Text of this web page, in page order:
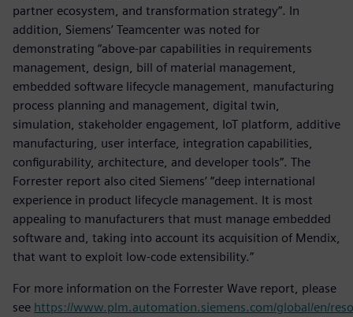
partner ecosystem, and transformation strategy”. In
addition, Siemens’ Teamcenter was noted for
demonstrating “above-par capabilities in requirements
management, design, bill of material management,
embedded software lifecycle management, manufacturing
process planning and management, digital twin,
simulation, stakeholder engagement, IoT platform, additive
manufacturing, user interface, integration capabilities,
configurability, architecture, and developer tools”. The
Forrester report also cited Siemens’ “deep international
experience in product lifecycle management. It is most
appealing to manufacturers that must manage embedded
software and, taking into account its acquisition of Mendix,
that want to exploit low-code extensibility.”
For more information on the Forrester Wave report, please
see https://www.plm.automation.siemens.com/global/en/